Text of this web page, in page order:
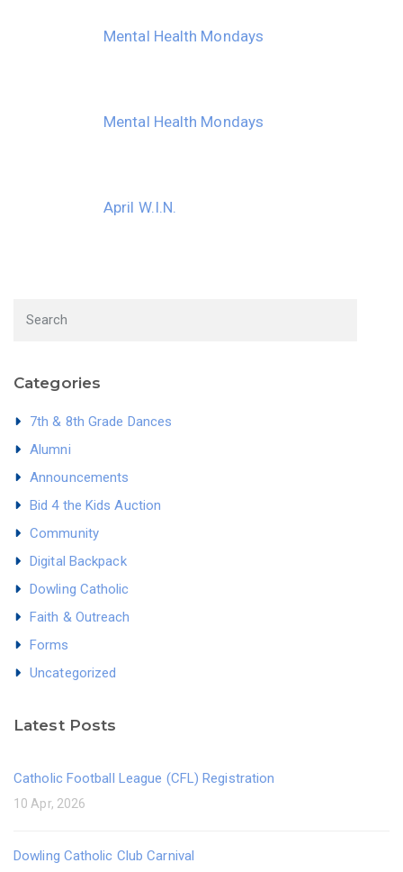
Mental Health Mondays
Mental Health Mondays
April W.I.N.
Categories
7th & 8th Grade Dances
Alumni
Announcements
Bid 4 the Kids Auction
Community
Digital Backpack
Dowling Catholic
Faith & Outreach
Forms
Uncategorized
Latest Posts
Catholic Football League (CFL) Registration
10 Apr, 2026
Dowling Catholic Club Carnival